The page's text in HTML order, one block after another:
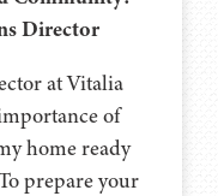
Director
at Vitalia
of
home ready
prepare your